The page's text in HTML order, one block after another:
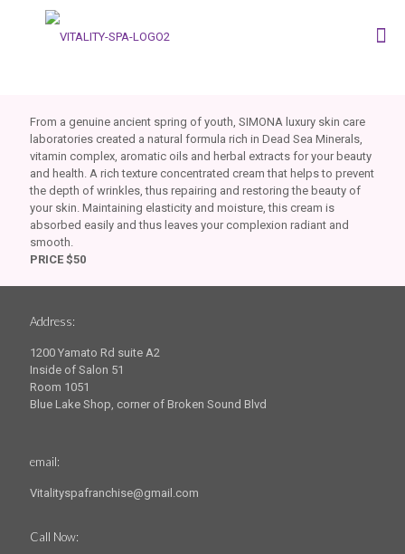
From a genuine ancient spring of youth, SIMONA luxury skin care
laboratories created a natural formula rich in Dead Sea Minerals,
vitamin complex, aromatic oils and herbal extracts for your beauty
and health. A rich texture concentrated cream that helps to prevent
the depth of wrinkles, thus repairing and restoring the beauty of
your skin. Maintaining elasticity and moisture, this cream is
absorbed easily and thus leaves your complexion radiant and
smooth.
PRICE $50
Address:
1200 Yamato Rd suite A2
Inside of Salon 51
Room 1051
Blue Lake Shop, corner of Broken Sound Blvd
email:
Vitalityspafranchise@gmail.com
Call Now: